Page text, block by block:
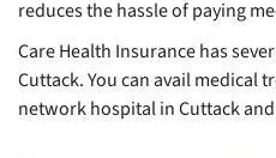
reduces the hassle of paying
Care Health Insurance has
Cuttack. You can avail medical
network hospital in Cuttack